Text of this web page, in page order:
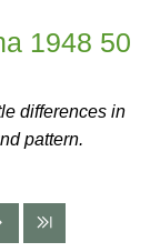
1948 50
differences in
pattern.